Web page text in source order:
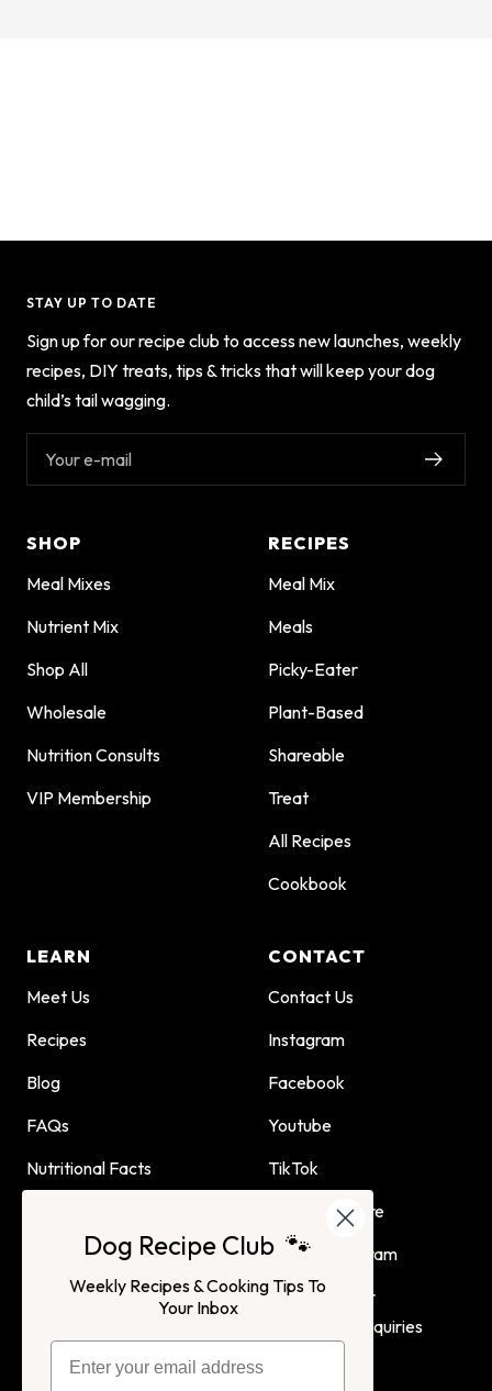
STAY UP TO DATE
Sign up for our recipe club to access new launches, weekly
recipes, DIY treats, tips & tricks that will keep your dog
child’s tail wagging.
Your e-mail
SHOP
Meal Mixes
Nutrient Mix
Shop All
Wholesale
Nutrition Consults
VIP Membership
RECIPES
Meal Mix
Meals
Picky-Eater
Plant-Based
Shareable
Treat
All Recipes
Cookbook
LEARN
Meet Us
Recipes
Blog
FAQs
Nutritional Facts
CONTACT
Contact Us
Instagram
Facebook
Youtube
TikTok
Find Us In Store
Affiliate Program
Advertising or
Partnership Inquiries
Dog Recipe Club 🐾
Weekly Recipes & Cooking Tips To
Your Inbox